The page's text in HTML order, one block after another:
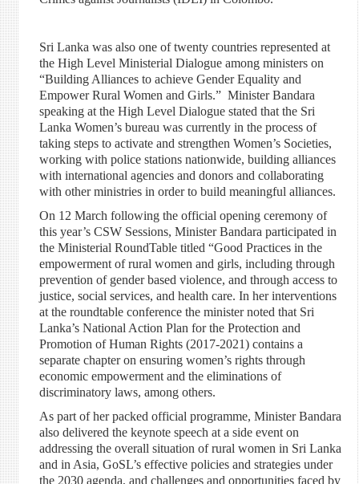
Sri Lanka was also one of twenty countries represented at
the High Level Ministerial Dialogue among ministers on
“Building Alliances to achieve Gender Equality and
Empower Rural Women and Girls.” Minister Bandara
speaking at the High Level Dialogue stated that the Sri
Lanka Women’s bureau was currently in the process of
taking steps to activate and strengthen Women’s Societies,
working with police stations nationwide, building alliances
with international agencies and donors and collaborating
with other ministries in order to build meaningful alliances.
On 12 March following the official opening ceremony of
this year’s CSW Sessions, Minister Bandara participated in
the Ministerial RoundTable titled “Good Practices in the
empowerment of rural women and girls, including through
prevention of gender based violence, and through access to
justice, social services, and health care. In her interventions
at the roundtable conference the minister noted that Sri
Lanka’s National Action Plan for the Protection and
Promotion of Human Rights (2017-2021) contains a
separate chapter on ensuring women’s rights through
economic empowerment and the eliminations of
discriminatory laws, among others.
As part of her packed official programme, Minister Bandara
also delivered the keynote speech at a side event on
addressing the overall situation of rural women in Sri Lanka
and in Asia, GoSL’s effective policies and strategies under
the 2030 agenda, and challenges and opportunities faced by